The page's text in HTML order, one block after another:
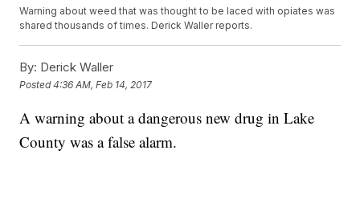
Warning about weed that was thought to be laced with opiates was
shared thousands of times. Derick Waller reports.
By: Derick Waller
Posted4:36 AM, Feb 14, 2017
A warning about a dangerous new drug in Lake
County was a false alarm.